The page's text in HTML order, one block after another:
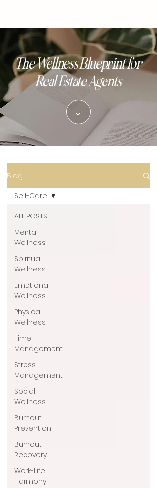
The Wellness Blueprint for
Real Estate Agents
Blog
ALL POSTS
Mental
Wellness
Spiritual
Wellness
Emotional
Wellness
Physical
Wellness
Time
Management
Stress
Management
Social
Wellness
Burnout
Prevention
Burnout
Recovery
Work-Life
Harmony
Self-Care